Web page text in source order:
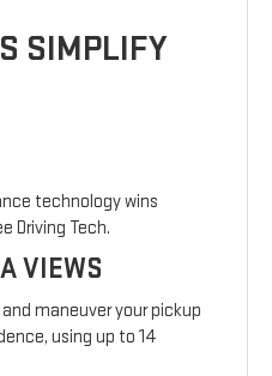
SIMPLIFY
technology wins
Driving Tech.
VIEWS
maneuver your pickup
using up to 14